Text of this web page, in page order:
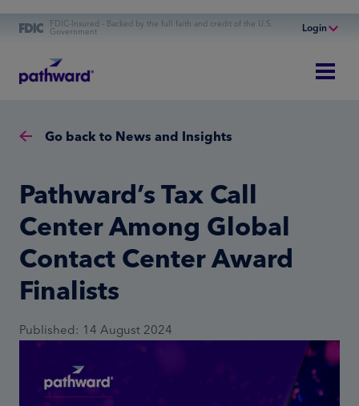
FDIC-Insured - Backed by the full faith and credit of the U.S.
Government Login
Online Banking
Personal Banking
Commercial Financing
Go back to News and Insights
Pathward’s Tax Call
Center Among Global
Contact Center Award
Finalists
Published: 14 August 2024